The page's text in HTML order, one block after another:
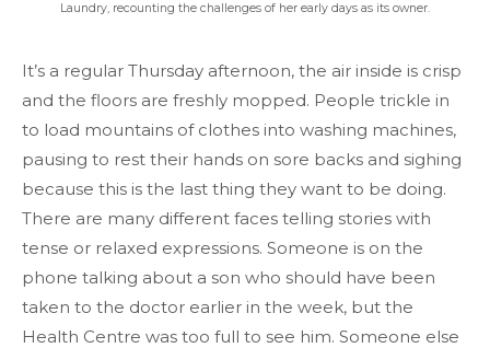
Laundry, recounting the challenges of her early days as its owner.
It’s a regular Thursday afternoon, the air inside is crisp
and the floors are freshly mopped. People trickle in
to load mountains of clothes into washing machines,
pausing to rest their hands on sore backs and sighing
because this is the last thing they want to be doing.
There are many different faces telling stories with
tense or relaxed expressions. Someone is on the
phone talking about a son who should have been
taken to the doctor earlier in the week, but the
Health Centre was too full to see him. Someone else